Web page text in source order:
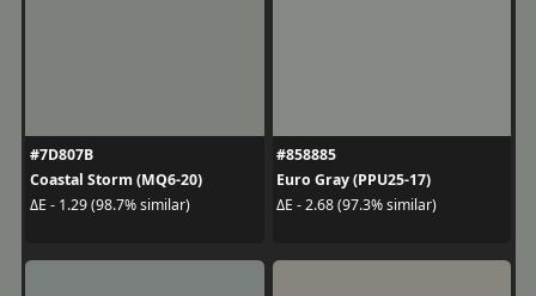
#7D807B
Coastal Storm (MQ6-20)
ΔE - 1.29 (98.7% similar)
#858885
Euro Gray (PPU25-17)
ΔE - 2.68 (97.3% similar)